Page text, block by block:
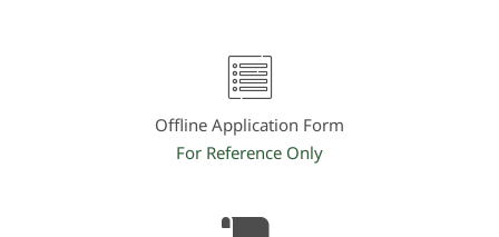
Offline Application Form
For Reference Only